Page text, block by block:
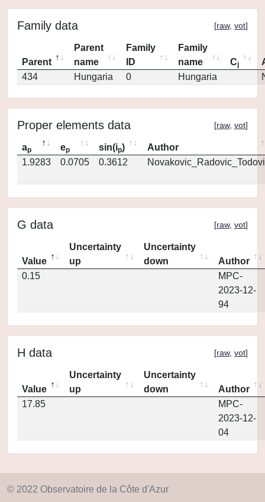
Family data [raw, vot]
Parent
Parent
name
Family
ID
Family
name
Cj
434
Hungaria 0 Hungaria
Proper elements data [raw, vot]
ap ep sin(ip)
Author
1.9283
0.0705 0.3612
G data [raw, vot]
Value
Uncertainty
up
Uncertainty
down
Author
0.15
MPC-
2023-12-
94
H data [raw, vot]
Value
Uncertainty
up
Uncertainty
down
Author
17.85
MPC-
2023-12-
04
© 2022 Observatoire de la Côte d'Azur